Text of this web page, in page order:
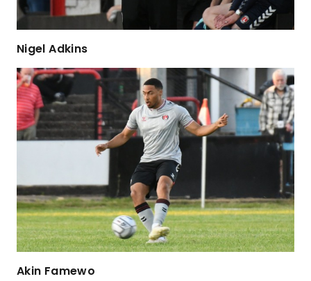
Nigel Adkins
Akin Famewo